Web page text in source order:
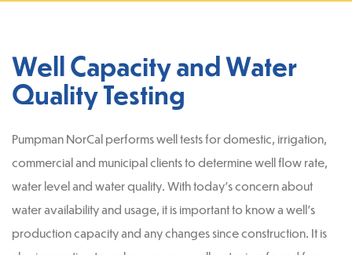
Well Capacity and Water
Quality Testing
Pumpman NorCal performs well tests for domestic, irrigation,
commercial and municipal clients to determine well flow rate,
water level and water quality. With today’s concern about
water availability and usage, it is important to know a well’s
production capacity and any changes since construction. It is